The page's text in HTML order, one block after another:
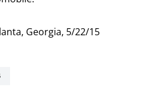
Georgia, 5/22/15